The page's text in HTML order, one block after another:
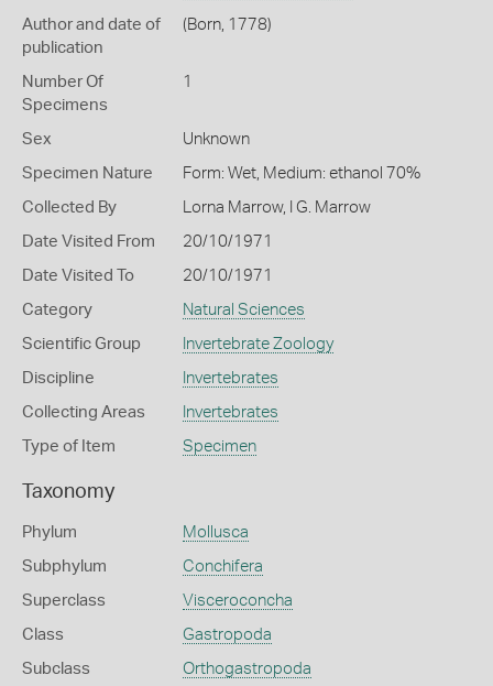
Author and date of
publication
(Born, 1778)
Number Of
Specimens
1
Sex Unknown
Specimen Nature Form: Wet, Medium: ethanol 70%
Collected By Lorna Marrow, I G. Marrow
Date Visited From 20/10/1971
Date Visited To 20/10/1971
Category Natural Sciences
Scientific Group Invertebrate Zoology
Discipline Invertebrates
Collecting Areas Invertebrates
Type of Item Specimen
Taxonomy
Phylum Mollusca
Subphylum Conchifera
Superclass Visceroconcha
Class Gastropoda
Subclass Orthogastropoda